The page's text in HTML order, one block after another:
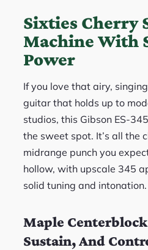
Sixties Cherry
Machine With
Power
If you love that airy,
guitar that holds up to
studios, this Gibson ES-
the sweet spot. It’s all the
midrange punch you
hollow, with upscale 345
solid tuning and intonation.
Maple
Sustain, And